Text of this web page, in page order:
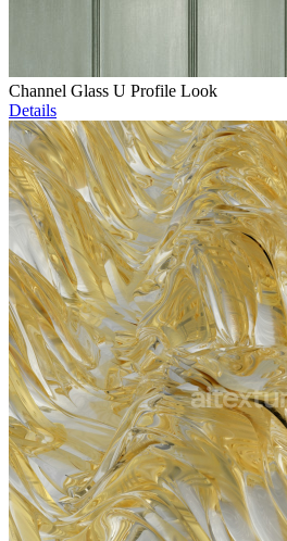
Channel Glass U Profile Look
Details